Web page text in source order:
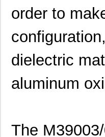
order to
dielectric
aluminum
The